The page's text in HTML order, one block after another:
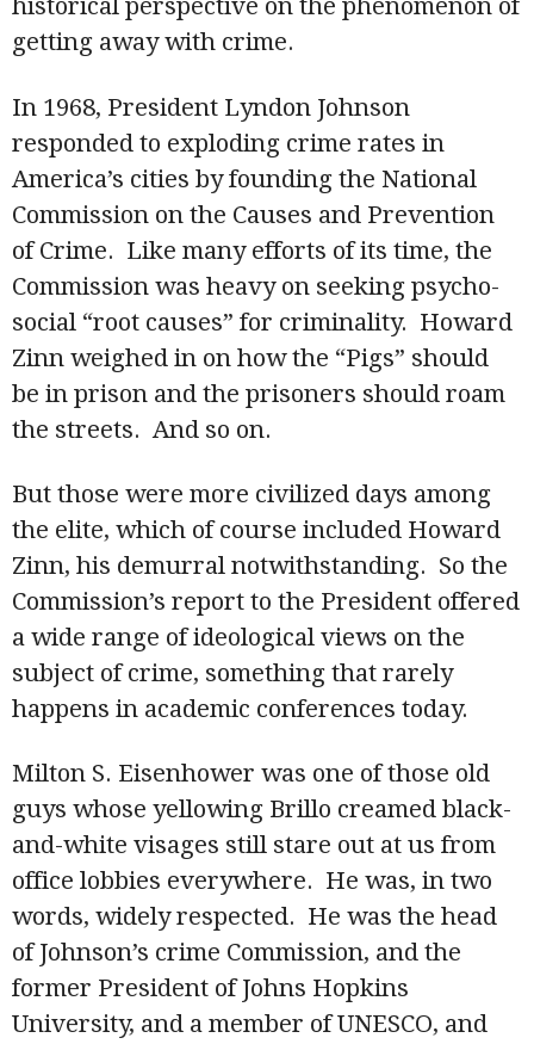
historical perspective on the phenomenon of
getting away with crime.
In 1968, President Lyndon Johnson
responded to exploding crime rates in
America’s cities by founding the National
Commission on the Causes and Prevention
of Crime. Like many efforts of its time, the
Commission was heavy on seeking psycho-
social “root causes” for criminality. Howard
Zinn weighed in on how the “Pigs” should
be in prison and the prisoners should roam
the streets. And so on.
But those were more civilized days among
the elite, which of course included Howard
Zinn, his demurral notwithstanding. So the
Commission’s report to the President offered
a wide range of ideological views on the
subject of crime, something that rarely
happens in academic conferences today.
Milton S. Eisenhower was one of those old
guys whose yellowing Brillo creamed black-
and-white visages still stare out at us from
office lobbies everywhere. He was, in two
words, widely respected. He was the head
of Johnson’s crime Commission, and the
former President of Johns Hopkins
University, and a member of UNESCO, and